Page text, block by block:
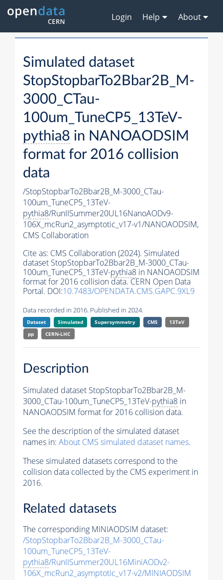
Login Help About
Simulated dataset
StopStopbarTo2Bbar2B_M-
3000_CTau-
100um_TuneCP5_13TeV-
pythia8 in NANOAODSIM
format for 2016 collision
data
/StopStopbarTo2Bbar2B_M-3000_CTau-
100um_TuneCP5_13TeV-
pythia8/RunIISummer20UL16NanoAODv9-
106X_mcRun2_asymptotic_v17-v1/NANOAODSIM,
CMS Collaboration
Cite as: CMS Collaboration (2024). Simulated
dataset StopStopbarTo2Bbar2B_M-3000_CTau-
100um_TuneCP5_13TeV-pythia8 in NANOAODSIM
format for 2016 collision data. CERN Open Data
Portal. DOI:10.7483/OPENDATA.CMS.GAPC.9XL9
Data recorded in 2016. Published in 2024.
Dataset Simulated Supersymmetry CMS
13TeV
pp
CERN-LHC
Description
Simulated dataset StopStopbarTo2Bbar2B_M-
3000_CTau-100um_TuneCP5_13TeV-pythia8 in
NANOAODSIM format for 2016 collision data.
See the description of the simulated dataset
names in: About CMS simulated dataset names.
These simulated datasets correspond to the
collision data collected by the CMS experiment in
2016.
Related datasets
The corresponding MINIAODSIM dataset:
/StopStopbarTo2Bbar2B_M-3000_CTau-
100um_TuneCP5_13TeV-
pythia8/RunIISummer20UL16MiniAODv2-
106X_mcRun2_asymptotic_v17-v2/MINIAODSIM